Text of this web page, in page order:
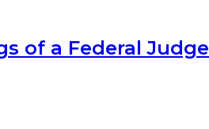
of a Federal Judge